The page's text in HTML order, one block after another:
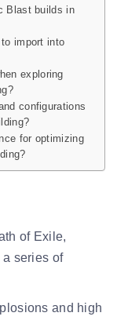
Blast builds in
import into
exploring
configurations
for optimizing
of Exile,
series of
and high